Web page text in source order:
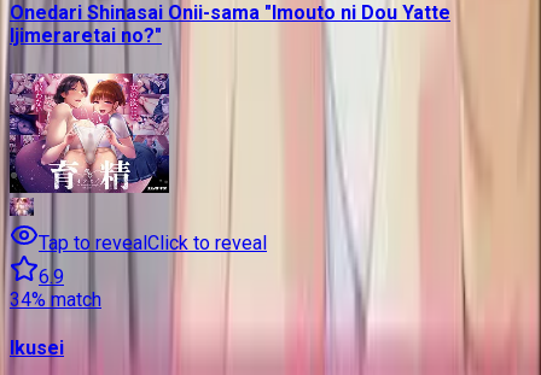
Onedari Shinasai Onii-sama "Imouto ni Dou Yatte
Ijimeraretai no?"
Tap to revealClick to reveal
6.9
34% match
Ikusei